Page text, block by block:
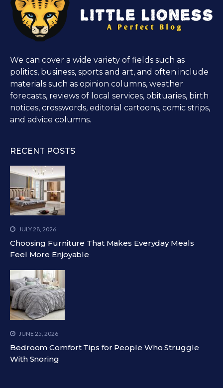
We can cover a wide variety of fields such as
politics, business, sports and art, and often include
materials such as opinion columns, weather
forecasts, reviews of local services, obituaries, birth
notices, crosswords, editorial cartoons, comic strips,
and advice columns.
RECENT POSTS
JULY 28, 2026
Choosing Furniture That Makes Everyday Meals
Feel More Enjoyable
JUNE 25, 2026
Bedroom Comfort Tips for People Who Struggle
With Snoring